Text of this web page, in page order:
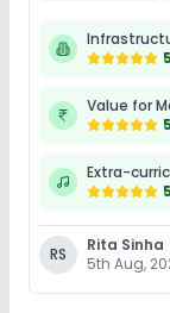
5
Value for
5
Extra-
5
RS
Rita Sinha
5th Aug,